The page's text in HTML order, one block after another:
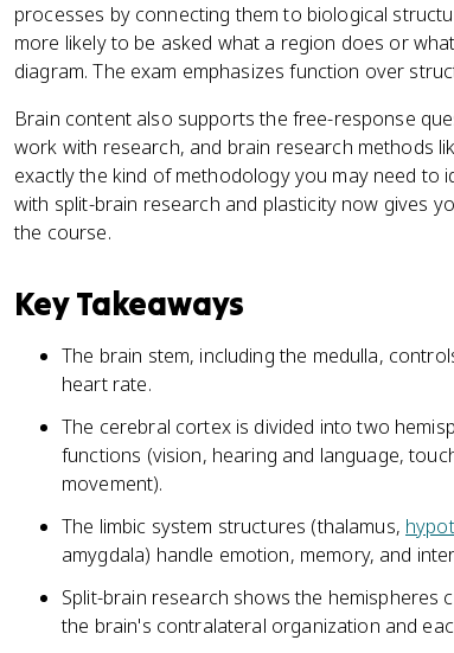
processes by connecting them to biological
more likely to be asked what a region does or
diagram. The exam emphasizes function over
Brain content also supports the free-response
work with research, and brain research methods
exactly the kind of methodology you may need to
with split-brain research and plasticity now gives
the course.
Key Takeaways
The brain stem, including the medulla,
heart rate.
The cerebral cortex is divided into two
functions (vision, hearing and language,
movement).
The limbic system structures (thalamus,
amygdala) handle emotion, memory, and
Split-brain research shows the hemispheres
the brain's contralateral organization and